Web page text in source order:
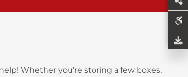
Whether you're storing a few boxes,